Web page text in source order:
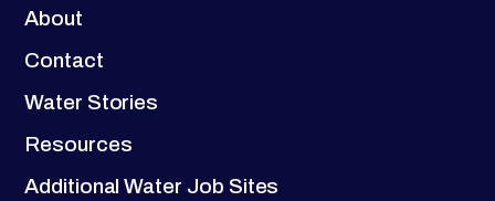
About
Contact
Water Stories
Resources
Additional Water Job Sites